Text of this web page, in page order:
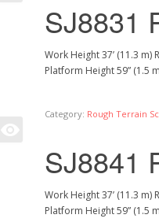
SJ8831
Work Height 37’ (11.3 m)
Platform Height 59” (1.5
Category: Rough Terrain
SJ8841
Work Height 37’ (11.3 m)
Platform Height 59” (1.5